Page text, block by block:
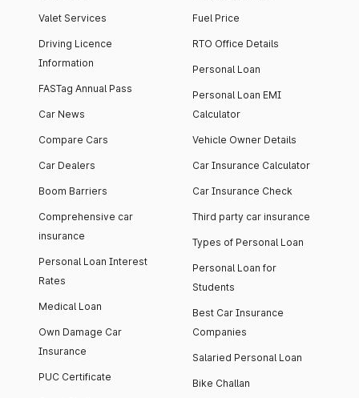
Valet Services
Driving Licence
Information
FASTag Annual Pass
Car News
Compare Cars
Car Dealers
Boom Barriers
Comprehensive car
insurance
Personal Loan Interest
Rates
Medical Loan
Own Damage Car
Insurance
PUC Certificate
Fuel Price
RTO Office Details
Personal Loan
Personal Loan EMI
Calculator
Vehicle Owner Details
Car Insurance Calculator
Car Insurance Check
Third party car insurance
Types of Personal Loan
Personal Loan for
Students
Best Car Insurance
Companies
Salaried Personal Loan
Bike Challan